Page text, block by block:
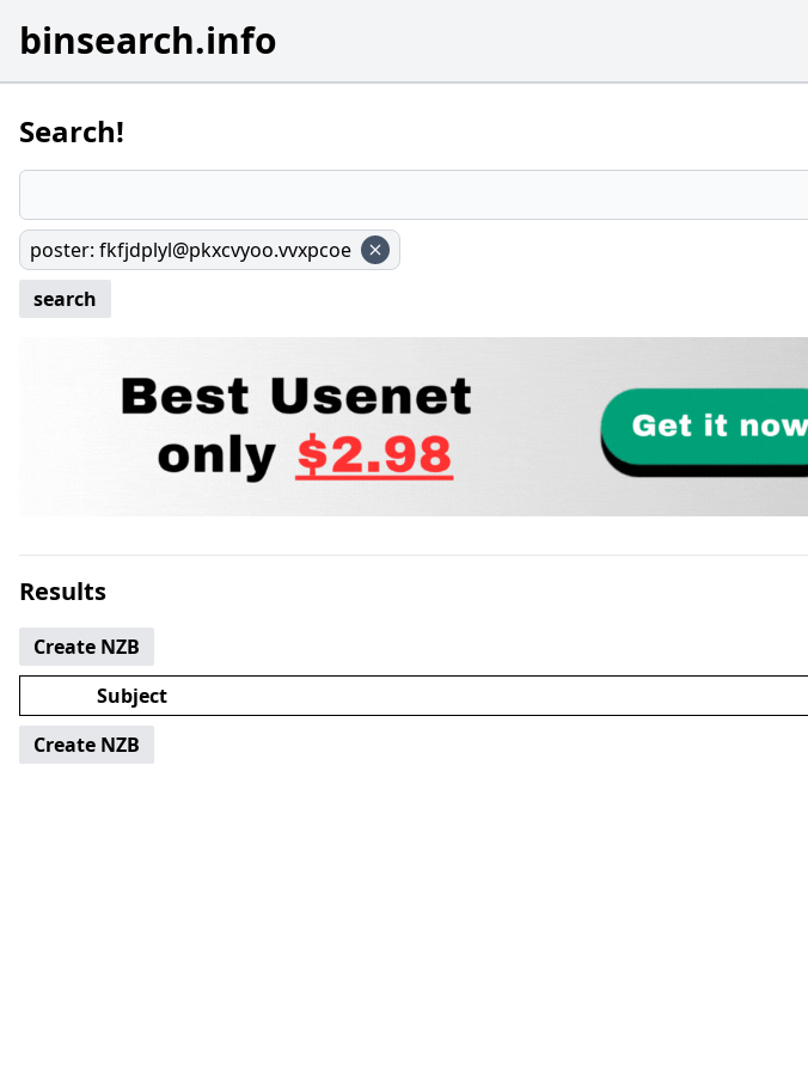
binsearch.info
Search!
poster: fkfjdplyl@pkxcvyoo.vvxpcoe
search
Results
Create NZB
Subject
Create NZB